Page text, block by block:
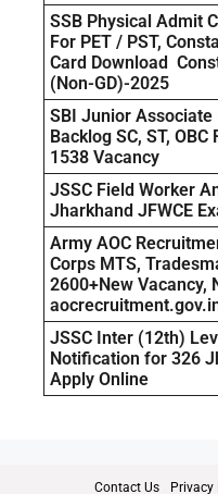
SSB Physical Admit
For PET / PST,
Card Download
(Non-GD)-2025
SBI Junior
Backlog SC, ST,
1538 Vacancy
JSSC Field Worker
Jharkhand JFWCE
Army AOC
Corps MTS,
2600+New Vacancy,
JSSC Inter (12th)
Notification for 326
Apply Online
Contact Us Privacy